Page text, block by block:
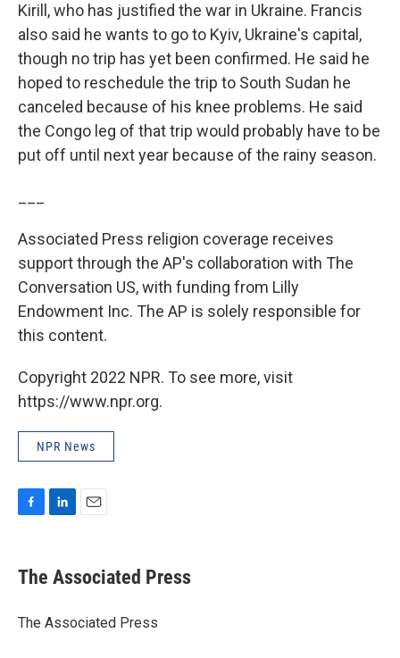
Kirill, who has justified the war in Ukraine. Francis
also said he wants to go to Kyiv, Ukraine's capital,
though no trip has yet been confirmed. He said he
hoped to reschedule the trip to South Sudan he
canceled because of his knee problems. He said
the Congo leg of that trip would probably have to be
put off until next year because of the rainy season.
Associated Press religion coverage receives
support through the AP's collaboration with The
Conversation US, with funding from Lilly
Endowment Inc. The AP is solely responsible for
this content.
Copyright 2022 NPR. To see more, visit
https://www.npr.org.
NPR News
e
b
o
k
e
I
i
l
The Associated Press
The Associated Press